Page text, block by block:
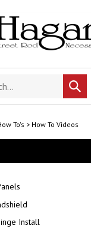
Submit
search
To's > How To Videos
Install